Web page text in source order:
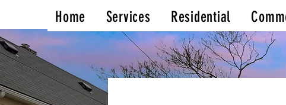
Home Services Residential